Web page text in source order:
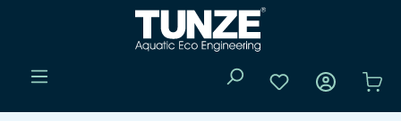
Skip to main content
You have 0